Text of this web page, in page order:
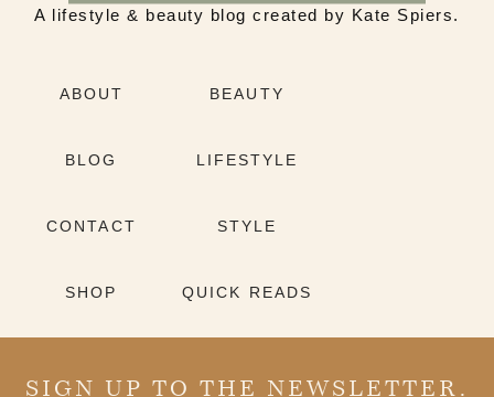
A lifestyle & beauty blog created by Kate Spiers.
ABOUT
BLOG
CONTACT
SHOP
BEAUTY
LIFESTYLE
STYLE
QUICK READS
SIGN UP TO THE NEWSLETTER.